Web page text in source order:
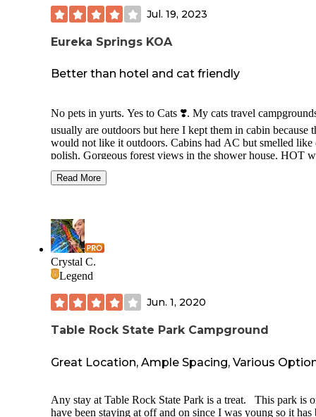
Proximity to stores and restaurants in Jasper was handy.
Jul. 19, 2023
Eureka Springs KOA
Better than hotel and cat friendly
No pets in yurts. Yes to Cats ❣️. My cats travel
usually are outdoors but here I kept them in cabin because
would not like it outdoors. Cabins had AC but smelled like
polish. Gorgeous forest views in the shower house. HOT
when shower is on Cold setting. Cold at hot. Cool
camp store. Nice people. Too much cinnamon spray in all
machine and fresh yummy donuts are not to be missed. My
is Big and found the camp cabin too crowded small and
like the leather beds even with our bedding on them. I
cozy except the polish but couldn't open it up because we
wanted the cats indoors here. Great porch swing, nice
Microwave and fridge. Friendly staff.
Read More
Crystal C.
Legend
Jun. 1, 2020
Table Rock State Park Campground
Great Location, Ample Spacing, Various
Any stay at Table Rock State Park is a treat. This park is
have been staying at off and on since I was young so it has